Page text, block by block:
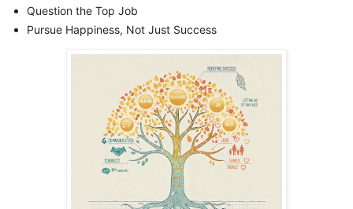
Question the Top Job
Pursue Happiness, Not Just Success